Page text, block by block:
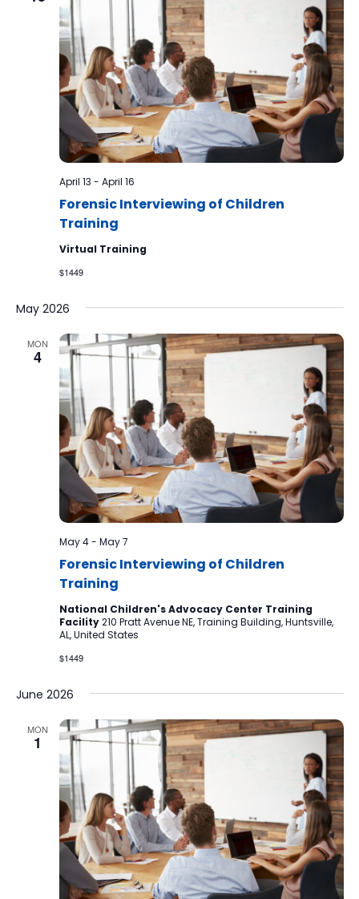
Forensic Interviewing of Children
Training
April 13 - April 16
Virtual Training
$1449
May 2026
MON
4
Forensic Interviewing of Children
Training
May 4- May 7
National Children's Advocacy Center Training
Facility210 Pratt Avenue NE, Training Building, Huntsville,
AL, United States
$1449
June 2026
MON
1